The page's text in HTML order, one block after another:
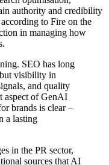
authority and credibility
to Fire on the
in managing how
SEO has long
visibility in
and quality
aspect of GenAI
brands is clear –
a lasting
in the PR sector,
sources that AI